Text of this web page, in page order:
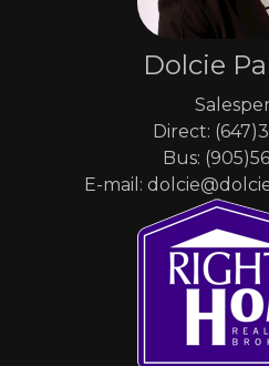
Dolcie
Direct:
Bus:
E-mail: